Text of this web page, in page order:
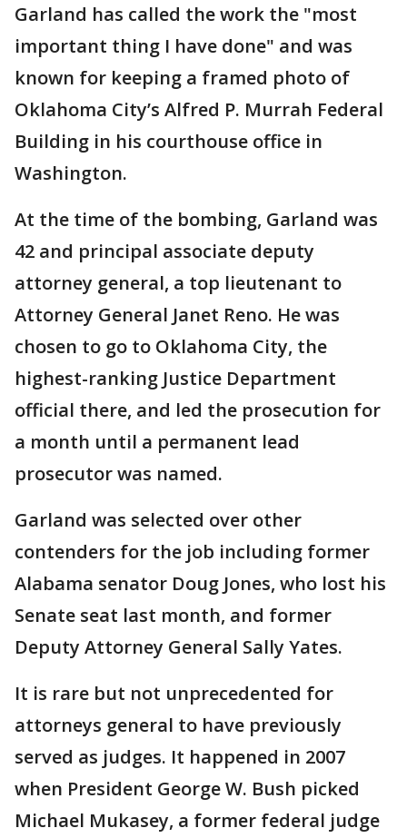
Garland has called the work the "most
important thing I have done" and was
known for keeping a framed photo of
Oklahoma City’s Alfred P. Murrah Federal
Building in his courthouse office in
Washington.
At the time of the bombing, Garland was
42 and principal associate deputy
attorney general, a top lieutenant to
Attorney General Janet Reno. He was
chosen to go to Oklahoma City, the
highest-ranking Justice Department
official there, and led the prosecution for
a month until a permanent lead
prosecutor was named.
Garland was selected over other
contenders for the job including former
Alabama senator Doug Jones, who lost his
Senate seat last month, and former
Deputy Attorney General Sally Yates.
It is rare but not unprecedented for
attorneys general to have previously
served as judges. It happened in 2007
when President George W. Bush picked
Michael Mukasey, a former federal judge